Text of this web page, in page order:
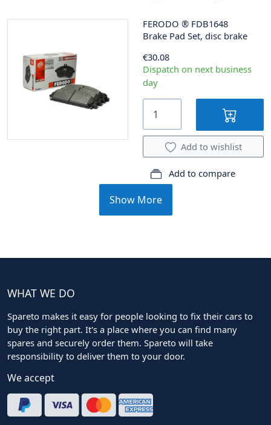
FERODO ® FDB1648
Brake Pad Set, disc brake
€30.08
Dispatch on next business
day
Add to wishlist
Add to compare
Show More
WHAT WE DO
Spareto makes it easy for people looking to fix their cars to
buy the right part. It's a place where you can find many
spares and securely order them. Spareto will take
responsibility to deliver them to your door.
We accept